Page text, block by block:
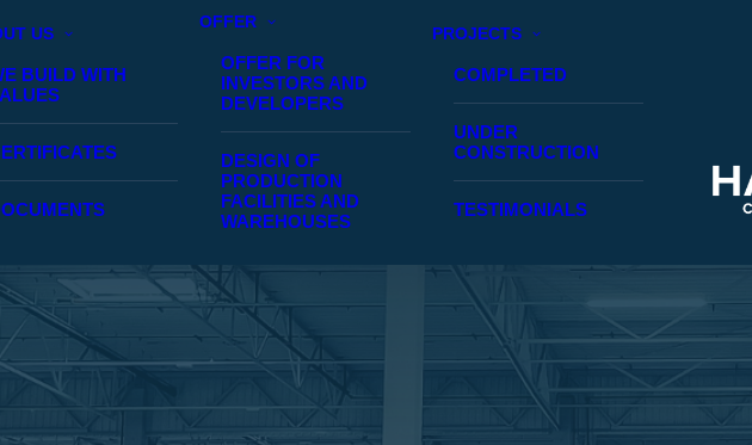
US
BUILD WITH
OFFER
OFFER FOR
INVESTORS AND
DEVELOPERS
DESIGN OF
PRODUCTION
FACILITIES AND
WAREHOUSES
PROJECTS
COMPLETED
UNDER
CONSTRUCTION
TESTIMONIALS